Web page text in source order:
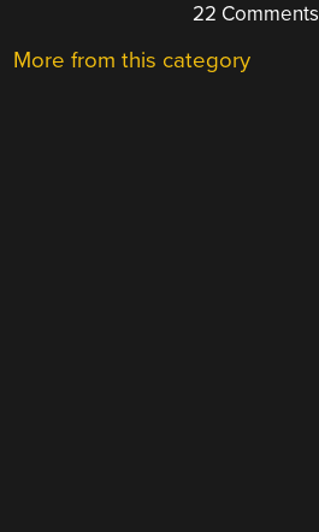
22 Comments
More from this category